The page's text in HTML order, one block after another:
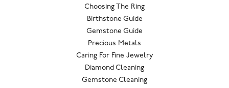
Choosing The Ring
Birthstone Guide
Gemstone Guide
Precious Metals
Caring For Fine Jewelry
Diamond Cleaning
Gemstone Cleaning